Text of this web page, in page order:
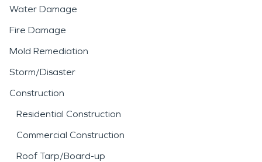
Water Damage
Fire Damage
Mold Remediation
Storm/Disaster
Construction
Residential Construction
Commercial Construction
Roof Tarp/Board-up